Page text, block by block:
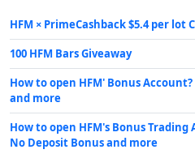
HFM × PrimeCashback $5.4 per lot
100 HFM Bars Giveaway
How to open HFM' Bonus
and more
How to open HFM's Bonus
No Deposit Bonus and more